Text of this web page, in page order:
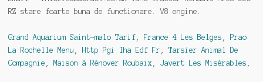
RZ stare foarte buna de functionare. V8 engine.
Grand Aquarium Saint-malo Tarif, France 4 Les Belges
Prao
La Rochelle Menu
Http Pgi Iha Edf Fr
Tarsier Animal De
Compagnie
Maison à Rénover Roubaix, Javert Les Misérables